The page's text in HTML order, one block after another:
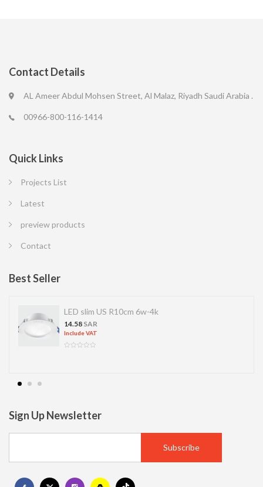
Contact Details
AL Ameer Abdul Mohsen Street, Al Malaz, Riyadh Saudi Arabia .
00966-800-116-1414
Quick Links
Projects List
Latest
preview products
Contact
Best Seller
LED slim US R10cm 6w-4k
14.58 SAR
Include VAT
Sign Up Newsletter